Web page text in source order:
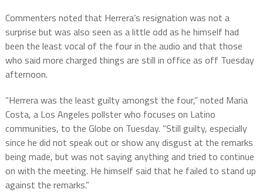
Commenters noted that Herrera’s resignation was not a
surprise but was also seen as a little odd as he himself had
been the least vocal of the four in the audio and that those
who said more charged things are still in office as off Tuesday
afternoon.
“Herrera was the least guilty amongst the four,” noted Maria
Costa, a Los Angeles pollster who focuses on Latino
communities, to the Globe on Tuesday. “Still guilty, especially
since he did not speak out or show any disgust at the remarks
being made, but was not saying anything and tried to continue
on with the meeting. He himself said that he failed to stand up
against the remarks.”